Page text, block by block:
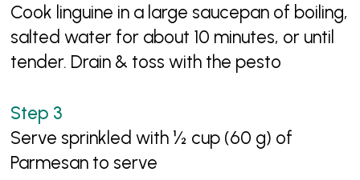
Cook linguine in a large saucepan of boiling,
salted water for about 10 minutes, or until
tender. Drain & toss with the pesto
Serve sprinkled with ½ cup (60 g) of
Parmesan to serve